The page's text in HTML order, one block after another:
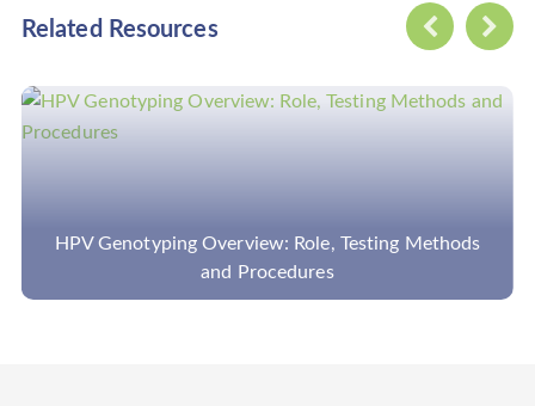
Related Resources
Overview: Role, Testing Methods